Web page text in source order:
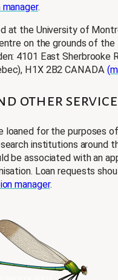
.
at the University of
on the grounds of the
4101 East Sherbrooke
H1X 2B2 CANADA
other
loaned for the purposes
institutions around
be associated with an
Loan requests
manager.